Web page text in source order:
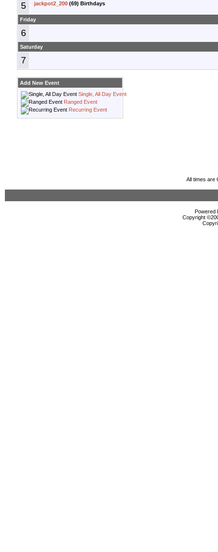
5 jackpot2_200 (69) Birthdays
Friday
6
Saturday
7
Add New Event
Single, All Day Event
Ranged Event
Recurring Event
All times are
Powered
Copyright